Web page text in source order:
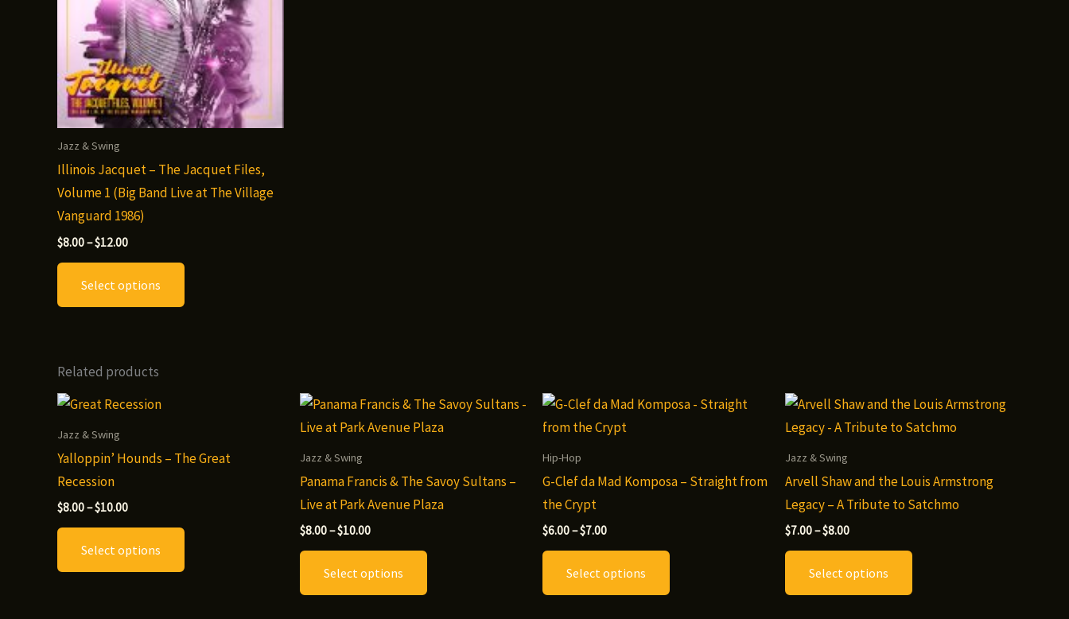
Jazz & Swing
Illinois Jacquet – The Jacquet Files,
Volume 1 (Big Band Live at The Village
Vanguard 1986)
$8.00–$12.00Price
through
Select options
This
be
page
Related products
Jazz & Swing
Yalloppin’ Hounds – The Great
Recession
$8.00–$10.00Price
through
Select options
This
Jazz & Swing
Panama Francis & The Savoy Sultans –
Live at Park Avenue Plaza
$8.00–$10.00Price
through
Select options
This
Hip-Hop
G-Clef da Mad Komposa – Straight from
the Crypt
$6.00–$7.00Price
through
Select options
This
Jazz & Swing
Arvell Shaw and the Louis Armstrong
Legacy – A Tribute to Satchmo
$7.00–$8.00Price
through
Select options
This